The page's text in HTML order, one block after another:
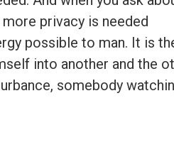
privacy is needed
possible to man. It is
into another and the
somebody